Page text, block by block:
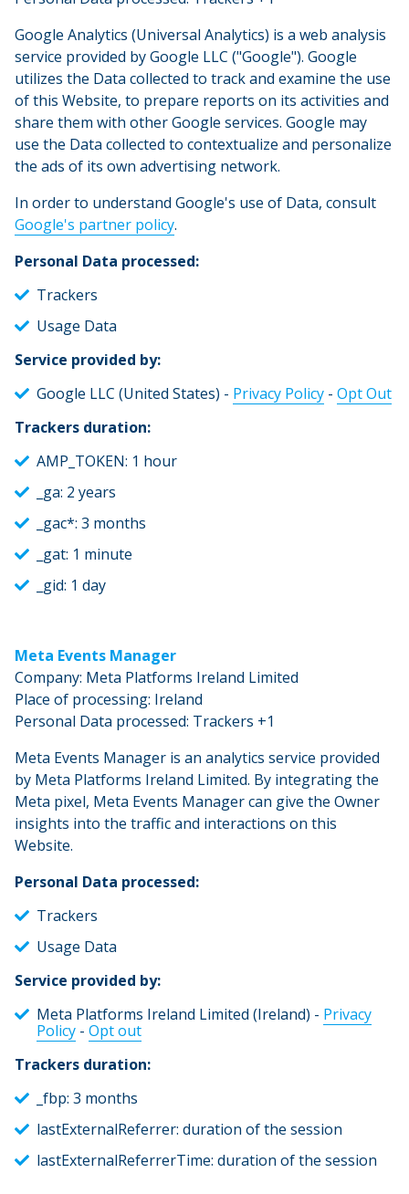
Google Analytics (Universal Analytics) is a web analysis
service provided by Google LLC ("Google"). Google
utilizes the Data collected to track and examine the use
of this Website, to prepare reports on its activities and
share them with other Google services. Google may
use the Data collected to contextualize and personalize
the ads of its own advertising network.
In order to understand Google's use of Data, consult
Google's partner policy.
Personal Data processed:
Trackers
Usage Data
Service provided by:
Google LLC (United States) - Privacy Policy - Opt Out
Trackers duration:
AMP_TOKEN: 1 hour
_ga: 2 years
_gac*: 3 months
_gat: 1 minute
_gid: 1 day
Meta Events Manager
Company: Meta Platforms Ireland Limited
Place of processing: Ireland
Personal Data processed: Trackers +1
Meta Events Manager is an analytics service provided
by Meta Platforms Ireland Limited. By integrating the
Meta pixel, Meta Events Manager can give the Owner
insights into the traffic and interactions on this
Website.
Personal Data processed:
Trackers
Usage Data
Service provided by:
Meta Platforms Ireland Limited (Ireland) - Privacy
Policy - Opt out
Trackers duration:
_fbp: 3 months
lastExternalReferrer: duration of the session
lastExternalReferrerTime: duration of the session